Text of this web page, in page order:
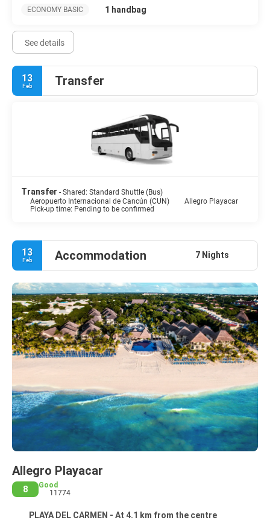
ECONOMY BASIC
1 handbag
See details
13
Feb Transfer
Transfer - Shared: Standard Shuttle (Bus)
Aeropuerto Internacional de Cancún (CUN)
Allegro Playacar
Pick-up time: Pending to be confirmed
13
Feb Accommodation 7 Nights
Allegro Playacar
8
Good
11774
PLAYA DEL CARMEN - At 4.1 km from the centre